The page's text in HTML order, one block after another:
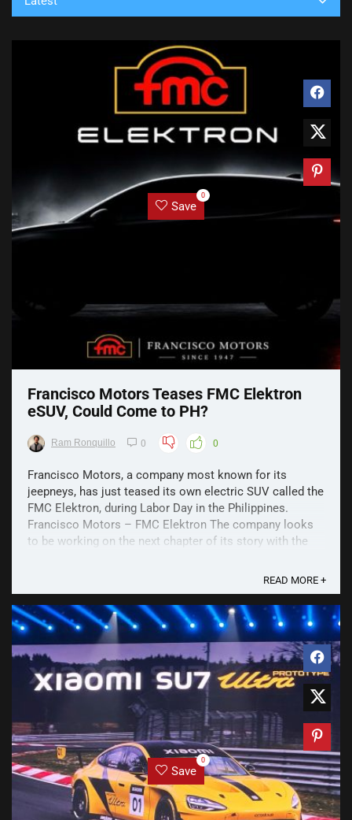
Save
0
Francisco Motors Teases FMC Elektron
eSUV, Could Come to PH?
Ram Ronquillo 0 0
Francisco Motors, a company most known for its
jeepneys, has just teased its own electric SUV called the
FMC Elektron, during Labor Day in the Philippines.
Francisco Motors – FMC Elektron The company looks
to be working on the next chapter of its story with the
READ MORE +
Save
0